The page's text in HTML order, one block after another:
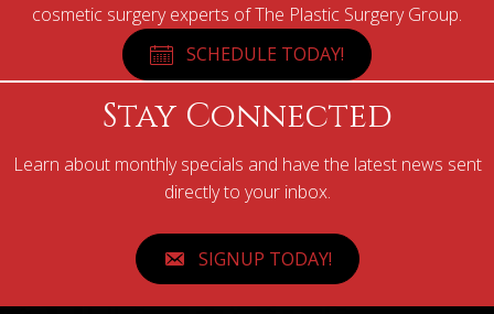
cosmetic surgery experts of The Plastic Surgery Group.
SCHEDULE TODAY!
Stay Connected
Learn about monthly specials and have the latest news sent
directly to your inbox.
SIGNUP TODAY!